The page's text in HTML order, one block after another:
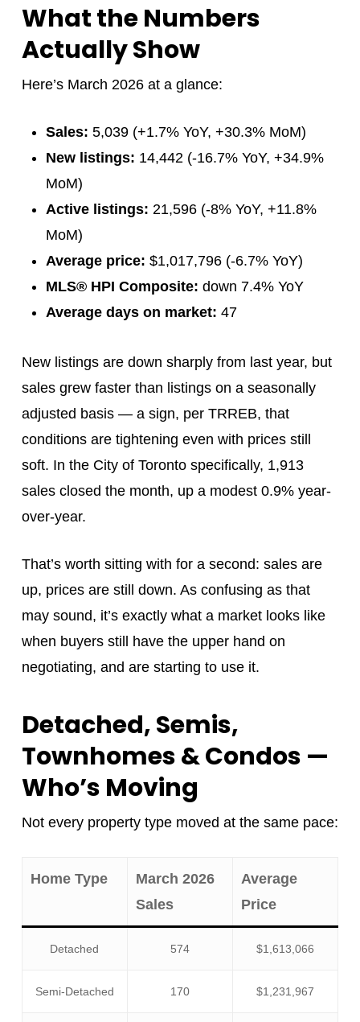
What the Numbers
Actually Show
Here’s March 2026 at a glance:
Sales: 5,039 (+1.7% YoY, +30.3% MoM)
New listings: 14,442 (-16.7% YoY, +34.9%
MoM)
Active listings: 21,596 (-8% YoY, +11.8%
MoM)
Average price: $1,017,796 (-6.7% YoY)
MLS® HPI Composite: down 7.4% YoY
Average days on market: 47
New listings are down sharply from last year, but
sales grew faster than listings on a seasonally
adjusted basis — a sign, per TRREB, that
conditions are tightening even with prices still
soft. In the City of Toronto specifically, 1,913
sales closed the month, up a modest 0.9% year-
over-year.
That’s worth sitting with for a second: sales are
up, prices are still down. As confusing as that
may sound, it’s exactly what a market looks like
when buyers still have the upper hand on
negotiating, and are starting to use it.
Detached, Semis,
Townhomes & Condos —
Who’s Moving
Not every property type moved at the same pace:
Home Type
March 2026
Sales
Average
Price
Detached 574 $1,613,066
Semi-Detached 170 $1,231,967